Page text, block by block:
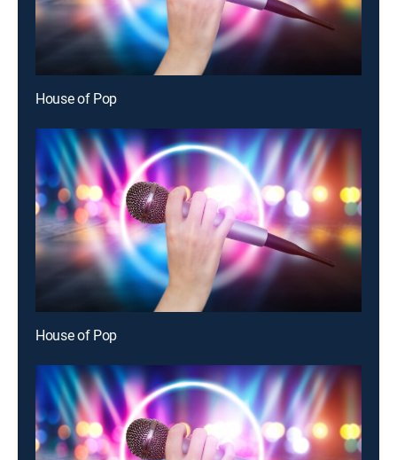
House of Pop
House of Pop